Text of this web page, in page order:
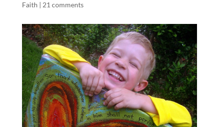
Faith | 21 comments